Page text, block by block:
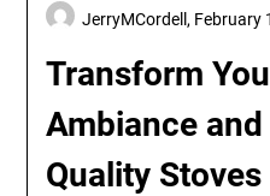
Transform
Ambiance
Quality
JerryMCordell, February